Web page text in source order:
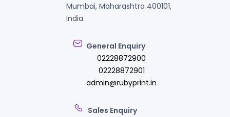
Mumbai, Maharashtra 400101,
India
General Enquiry
02228872900
02228872901
admin@rubyprint.in
Sales Enquiry